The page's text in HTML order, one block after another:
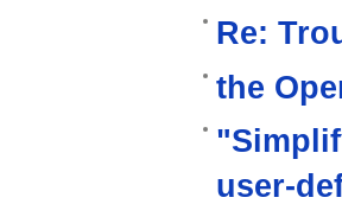
Re:
the
user-